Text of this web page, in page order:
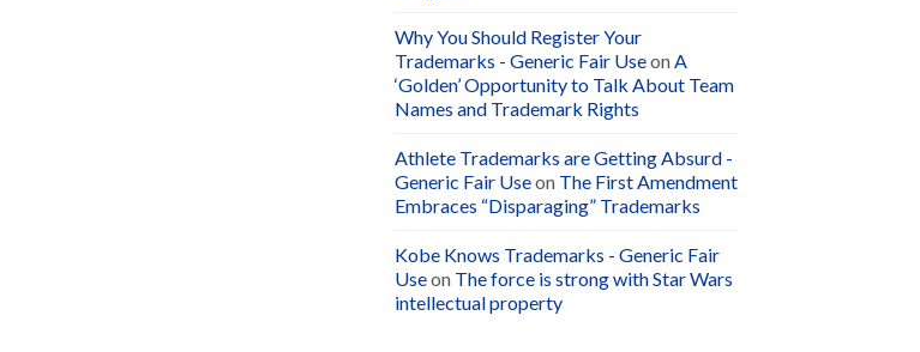
Why You Should Register Your
Trademarks - Generic Fair UseonA
‘Golden’ Opportunity to Talk About Team
Names and Trademark Rights
Athlete Trademarks are Getting Absurd -
Generic Fair Useon The First Amendment
Embraces “Disparaging” Trademarks
Kobe Knows Trademarks - Generic Fair
Useon The force is strong with Star Wars
intellectual property